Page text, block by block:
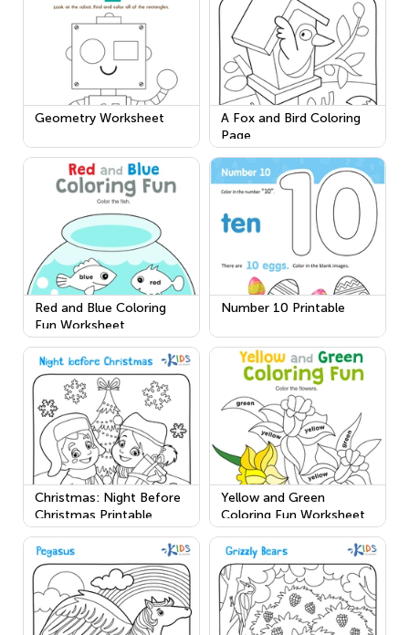
Geometry Worksheet
A Fox and Bird Coloring
Page
Red and Blue Coloring
Fun Worksheet
Number 10 Printable
Christmas: Night Before
Christmas Printable
Yellow and Green
Coloring Fun Worksheet